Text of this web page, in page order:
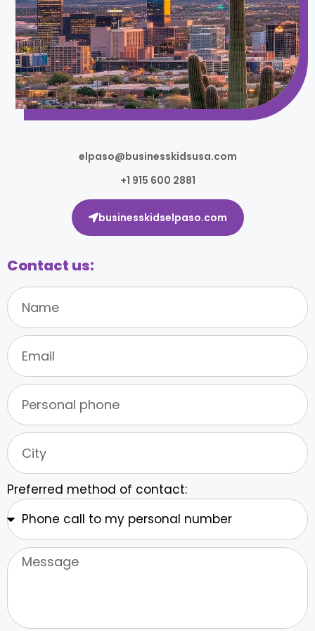
elpaso@businesskidsusa.com
+1 915 600 2881
businesskidselpaso.com
Contact us:
Preferred method of contact: